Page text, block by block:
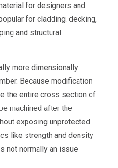
for designers and
for cladding, decking,
and structural
more dimensionally
Because modification
the entire cross section of
machined after the
exposing unprotected
like strength and density
not normally an issue